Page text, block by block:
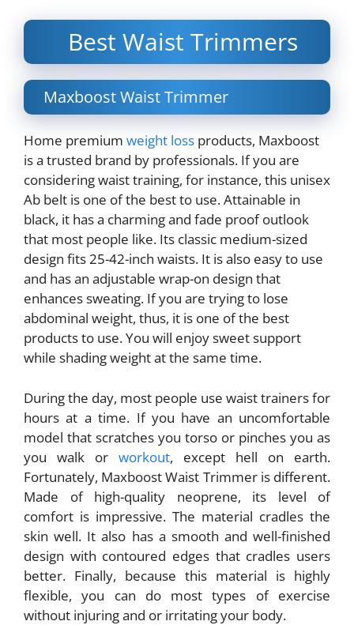
Best Waist Trimmers
Maxboost Waist Trimmer
Home premium weight loss products, Maxboost
is a trusted brand by professionals. If you are
considering waist training, for instance, this unisex
Ab belt is one of the best to use. Attainable in
black, it has a charming and fade proof outlook
that most people like. Its classic medium-sized
design fits 25-42-inch waists. It is also easy to use
and has an adjustable wrap-on design that
enhances sweating. If you are trying to lose
abdominal weight, thus, it is one of the best
products to use. You will enjoy sweet support
while shading weight at the same time.
During the day, most people use waist trainers for
hours at a time. If you have an uncomfortable
model that scratches you torso or pinches you as
you walk or workout, except hell on earth.
Fortunately, Maxboost Waist Trimmer is different.
Made of high-quality neoprene, its level of
comfort is impressive. The material cradles the
skin well. It also has a smooth and well-finished
design with contoured edges that cradles users
better. Finally, because this material is highly
flexible, you can do most types of exercise
without injuring and or irritating your body.